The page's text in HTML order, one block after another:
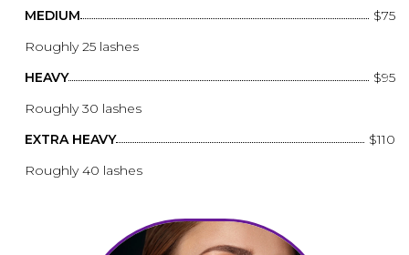
MEDIUM
$75
Roughly 25 lashes
HEAVY
$95
Roughly 30 lashes
EXTRA HEAVY
$110
Roughly 40 lashes